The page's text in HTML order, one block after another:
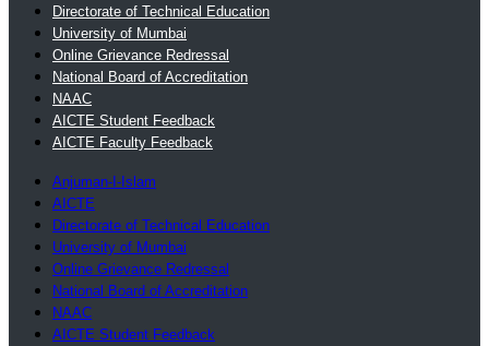
Directorate of Technical Education
University of Mumbai
Online Grievance Redressal
National Board of Accreditation
NAAC
AICTE Student Feedback
AICTE Faculty Feedback
Anjuman-I-Islam
AICTE
Directorate of Technical Education
University of Mumbai
Online Grievance Redressal
National Board of Accreditation
NAAC
AICTE Student Feedback